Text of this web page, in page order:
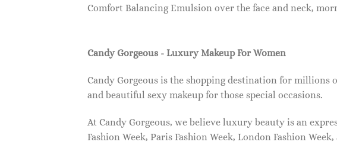
Comfort Balancing Emulsion over the face and neck,
Candy Gorgeous - Luxury Makeup For Women
Candy Gorgeous is the shopping destination for millions
and beautiful sexy makeup for those special occasions.
At Candy Gorgeous, we believe luxury beauty is an
Fashion Week, Paris Fashion Week, London Fashion